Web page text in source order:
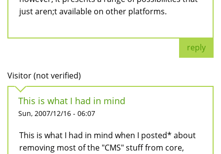
just aren;t available on other platforms.
reply
Visitor (not verified)
This is what I had in mind
Sun, 2007/12/16 - 06:07
This is what I had in mind when I posted* about
removing most of the "CMS" stuff from core,